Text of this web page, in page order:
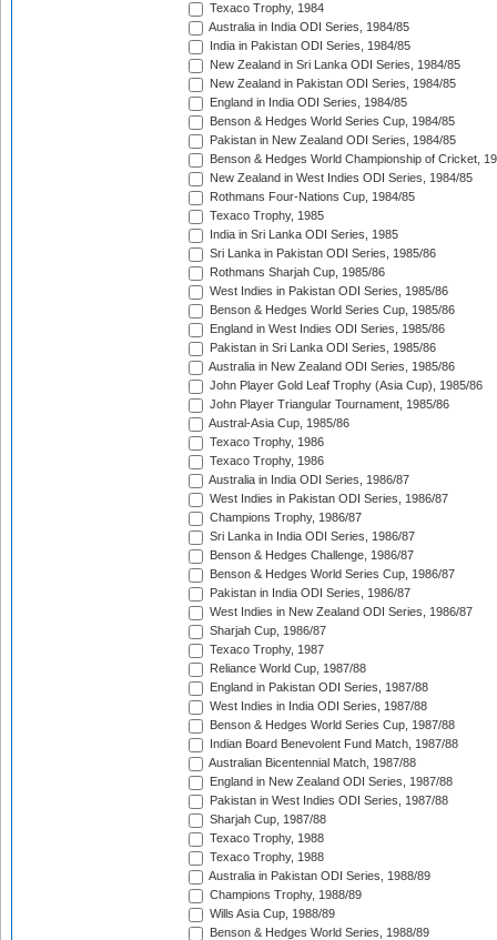
Texaco Trophy, 1984
Australia in India ODI Series, 1984/85
India in Pakistan ODI Series, 1984/85
New Zealand in Sri Lanka ODI Series, 1984/85
New Zealand in Pakistan ODI Series, 1984/85
England in India ODI Series, 1984/85
Benson & Hedges World Series Cup, 1984/85
Pakistan in New Zealand ODI Series, 1984/85
Benson & Hedges World Championship of Cricket,
New Zealand in West Indies ODI Series, 1984/85
Rothmans Four-Nations Cup, 1984/85
Texaco Trophy, 1985
India in Sri Lanka ODI Series, 1985
Sri Lanka in Pakistan ODI Series, 1985/86
Rothmans Sharjah Cup, 1985/86
West Indies in Pakistan ODI Series, 1985/86
Benson & Hedges World Series Cup, 1985/86
England in West Indies ODI Series, 1985/86
Pakistan in Sri Lanka ODI Series, 1985/86
Australia in New Zealand ODI Series, 1985/86
John Player Gold Leaf Trophy (Asia Cup), 1985/86
John Player Triangular Tournament, 1985/86
Austral-Asia Cup, 1985/86
Texaco Trophy, 1986
Texaco Trophy, 1986
Australia in India ODI Series, 1986/87
West Indies in Pakistan ODI Series, 1986/87
Champions Trophy, 1986/87
Sri Lanka in India ODI Series, 1986/87
Benson & Hedges Challenge, 1986/87
Benson & Hedges World Series Cup, 1986/87
Pakistan in India ODI Series, 1986/87
West Indies in New Zealand ODI Series, 1986/87
Sharjah Cup, 1986/87
Texaco Trophy, 1987
Reliance World Cup, 1987/88
England in Pakistan ODI Series, 1987/88
West Indies in India ODI Series, 1987/88
Benson & Hedges World Series Cup, 1987/88
Indian Board Benevolent Fund Match, 1987/88
Australian Bicentennial Match, 1987/88
England in New Zealand ODI Series, 1987/88
Pakistan in West Indies ODI Series, 1987/88
Sharjah Cup, 1987/88
Texaco Trophy, 1988
Texaco Trophy, 1988
Australia in Pakistan ODI Series, 1988/89
Champions Trophy, 1988/89
Wills Asia Cup, 1988/89
Benson & Hedges World Series, 1988/89